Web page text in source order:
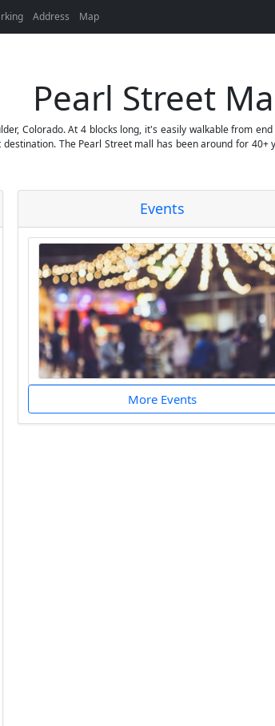
Address Map
Pearl Street
Colorado. At 4 blocks long, it's easily walkable from
The Pearl Street mall has been around for
Events
More Events